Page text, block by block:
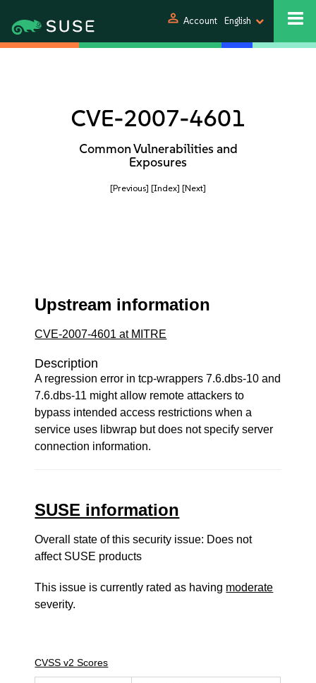
person Account English
CVE-2007-4601
Common Vulnerabilities and
Exposures
[Previous] [Index] [Next]
Upstream information
CVE-2007-4601 at MITRE
Description
A regression error in tcp-wrappers 7.6.dbs-10 and
7.6.dbs-11 might allow remote attackers to
bypass intended access restrictions when a
service uses libwrap but does not specify server
connection information.
SUSE information
Overall state of this security issue: Does not
affect SUSE products
This issue is currently rated as having moderate
severity.
CVSS v2 Scores